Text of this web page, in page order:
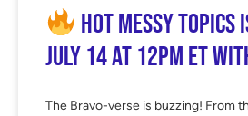
Hot Messy Topics
July 14 at 12PM ET
The Bravo-verse is buzzing! From